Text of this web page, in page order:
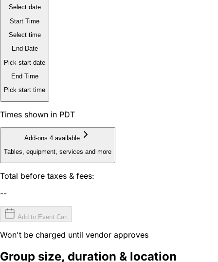
Select date
Start Time
Select time
End Date
Pick start date
End Time
Pick start time
Times shown in PDT
Add-ons 4 available
Tables, equipment, services and more
Total before taxes & fees:
--
Add to Event Cart
Won't be charged until vendor approves
Group size, duration & location